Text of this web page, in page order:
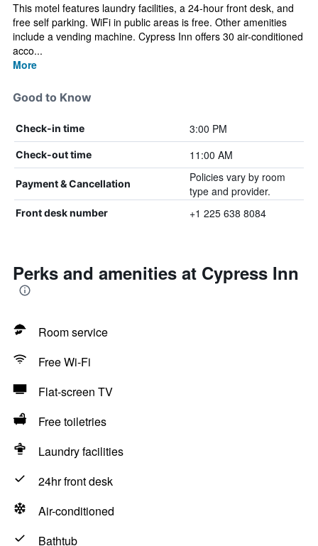
This motel features laundry facilities, a 24-hour front desk, and
free self parking. WiFi in public areas is free. Other amenities
include a vending machine. Cypress Inn offers 30 air-conditioned
acco...
More
Good to Know
Check-in time 3:00 PM
Check-out time 11:00 AM
Payment & Cancellation
Policies vary by room
type and provider.
Front desk number +1 225 638 8084
Perks and amenities at Cypress Inn
Room service
Free Wi-Fi
Flat-screen TV
Free toiletries
Laundry facilities
24hr front desk
Air-conditioned
Bathtub